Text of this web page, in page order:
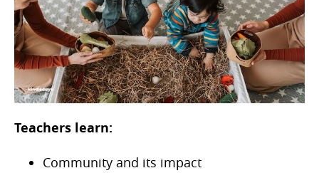
Teachers learn:
Community and its impact